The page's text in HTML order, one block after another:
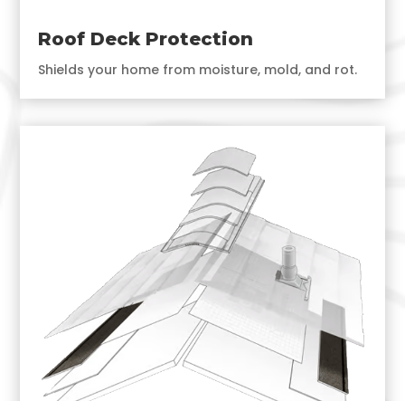
Roof Deck Protection
Shields your home from moisture, mold, and rot.